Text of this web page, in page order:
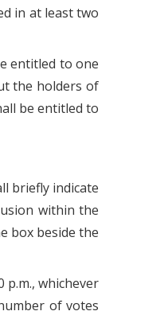
in at least two
entitled to one
the holders of
be entitled to
briefly indicate
within the
box beside the
whichever
of votes